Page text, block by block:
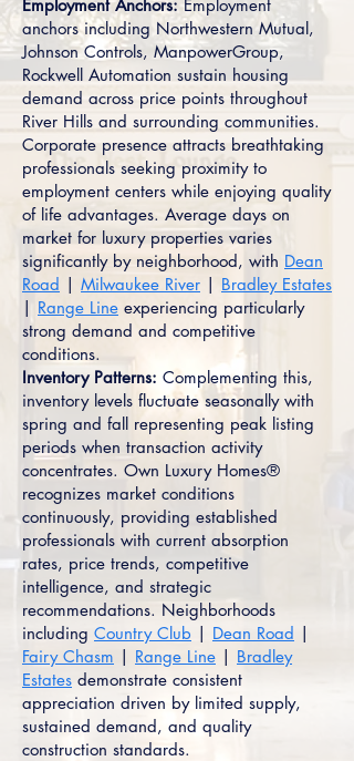
Employment Anchors: Employment
anchors including Northwestern Mutual,
Johnson Controls, ManpowerGroup,
Rockwell Automation sustain housing
demand across price points throughout
River Hills and surrounding communities.
Corporate presence attracts breathtaking
professionals seeking proximity to
employment centers while enjoying quality
of life advantages. Average days on
market for luxury properties varies
significantly by neighborhood, with Dean
Road | Milwaukee River | Bradley Estates
| Range Line experiencing particularly
strong demand and competitive
conditions.
Inventory Patterns: Complementing this,
inventory levels fluctuate seasonally with
spring and fall representing peak listing
periods when transaction activity
concentrates. Own Luxury Homes®
recognizes market conditions
continuously, providing established
professionals with current absorption
rates, price trends, competitive
intelligence, and strategic
recommendations. Neighborhoods
including Country Club | Dean Road |
Fairy Chasm | Range Line | Bradley
Estates demonstrate consistent
appreciation driven by limited supply,
sustained demand, and quality
construction standards.